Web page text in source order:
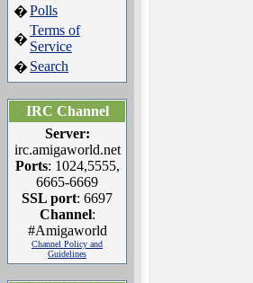
�Polls
�
Terms of
Service
� Search
IRC Channel
Server:
irc.amigaworld.net
Ports: 1024,5555,
6665-6669
SSL port: 6697
Channel:
#Amigaworld
Channel Policy and
Guidelines